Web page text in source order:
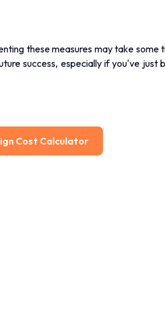
these measures may take
success, especially if you've just
Cost Calculator